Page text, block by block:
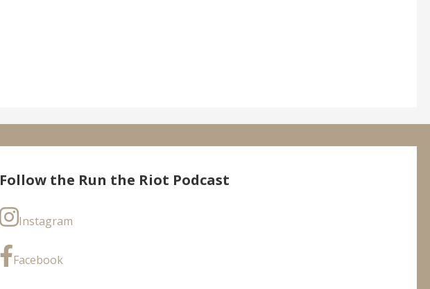
Follow the Run the Riot Podcast
Instagram
Facebook